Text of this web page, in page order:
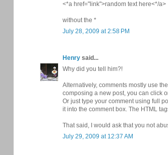
<*a href="link">random text here<*/a>
without the *
July 28, 2009 at 2:58 PM
Henry said...
Why did you tell him?!
Alternatively, comments mostly use
composing a new post, you can click
Or just type your comment using full
it into the comment box. The HTML
That said, I would ask that you not
July 29, 2009 at 12:37 AM